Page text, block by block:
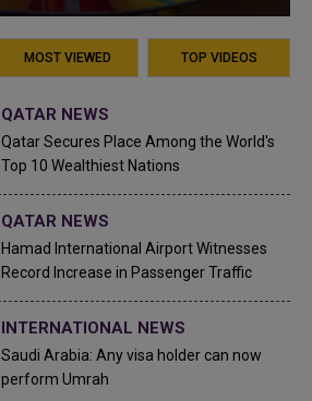
MOST VIEWED TOP VIDEOS
QATAR NEWS
Qatar Secures Place Among the World's
Top 10 Wealthiest Nations
QATAR NEWS
Hamad International Airport Witnesses
Record Increase in Passenger Traffic
INTERNATIONAL NEWS
Saudi Arabia: Any visa holder can now
perform Umrah